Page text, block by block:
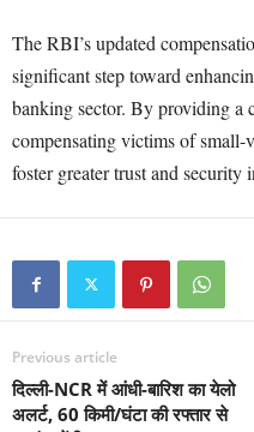
The RBI’s updated
significant step toward
banking sector. By providing a
compensating victims of
foster greater trust and
Previous article
दिल्ली-NCR में आंधी-बारिश का येलो
अलर्ट, 60 किमी/घंटा की रफ्तार से